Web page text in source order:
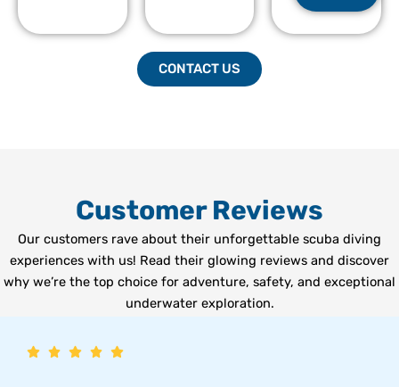
CONTACT US
Customer Reviews
Our customers rave about their unforgettable scuba diving
experiences with us! Read their glowing reviews and discover
why we’re the top choice for adventure, safety, and exceptional
underwater exploration.